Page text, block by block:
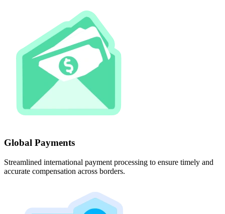
Global Payments
Streamlined international payment processing to ensure timely and
accurate compensation across borders.